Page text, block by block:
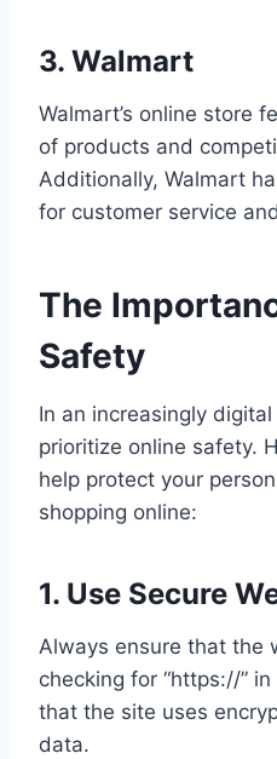
3. Walmart
Walmart’s online store
of products and
Additionally, Walmart
for customer service
The
Safety
In an increasingly
prioritize online safety.
help protect your
shopping online:
1. Use Secure
Always ensure that the
checking for “https://”
that the site uses
data.